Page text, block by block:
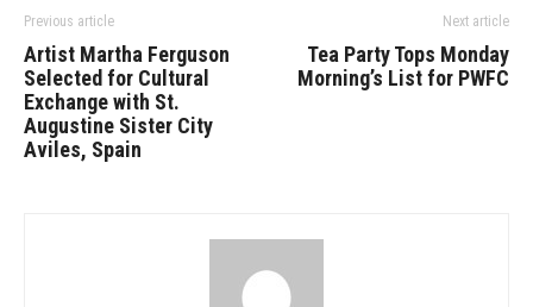
Previous article
Artist Martha Ferguson
Selected for Cultural
Exchange with St.
Augustine Sister City
Aviles, Spain
Next article
Tea Party Tops Monday
Morning’s List for PWFC